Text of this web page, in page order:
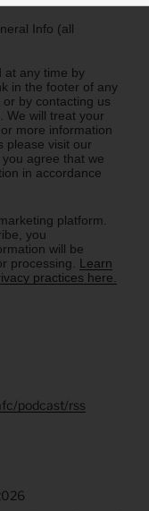
Info (all
at any time by
in the footer of any
by contacting us
We will treat your
more information
please visit our
agree that we
in accordance
platform.
you
will be
processing. Learn
practices here.
podcast/rss